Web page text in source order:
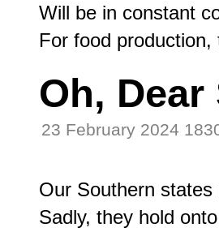
Will be in constant
Oh,
23 February 2024
Our Southern
Sadly, they hold